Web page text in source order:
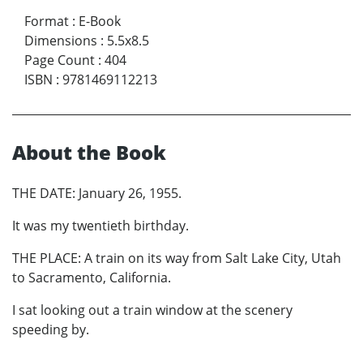
Format : E-Book
Dimensions : 5.5x8.5
Page Count : 404
ISBN : 9781469112213
About the Book
THE DATE: January 26, 1955.
It was my twentieth birthday.
THE PLACE: A train on its way from Salt Lake City, Utah
to Sacramento, California.
I sat looking out a train window at the scenery
speeding by.